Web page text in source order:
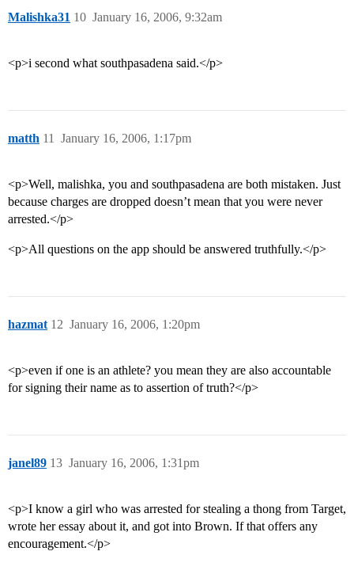
Malishka31 January 16, 2006, 9:32am
10
<p>i second what southpasadena said.</p>
matth January 16, 2006, 1:17pm
11
<p>Well, malishka, you and southpasadena are both mistaken. Just
because charges are dropped doesn’t mean that you were never
arrested.</p>
<p>All questions on the app should be answered truthfully.</p>
hazmat January 16, 2006, 1:20pm
12
<p>even if one is an athlete? you mean they are also accountable
for signing their name as to assertion of truth?</p>
janel89 January 16, 2006, 1:31pm
13
<p>I know a girl who was arrested for stealing a thong from Target,
wrote her essay about it, and got into Brown. If that offers any
encouragement.</p>